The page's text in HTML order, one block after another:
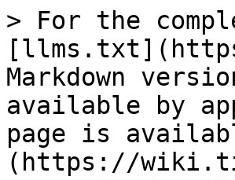
> For the
Markdown
available by
page is
(https://